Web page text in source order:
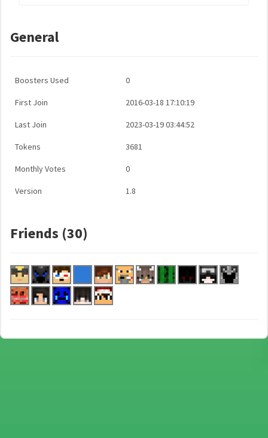
General
Boosters Used 0
First Join 2016-03-18 17:10:19
Last Join 2023-03-19 03:44:52
Tokens 3681
Monthly Votes 0
Version 1.8
Friends (30)